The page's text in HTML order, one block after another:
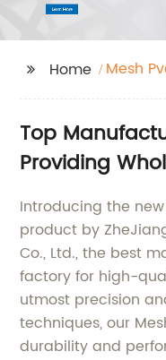
Home Mesh
Top
Providing
Introducing the
product by
Co., Ltd., the best
factory for high-
utmost precision
techniques, our
durability and